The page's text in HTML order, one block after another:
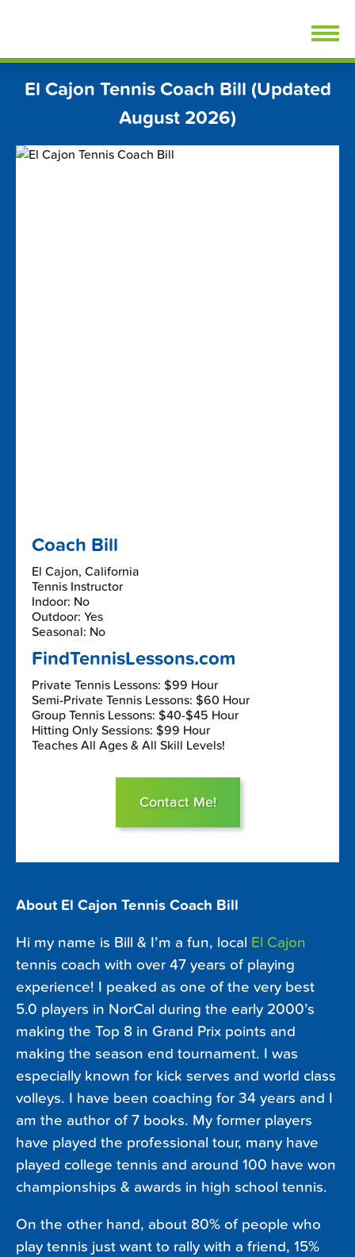
El Cajon Tennis Coach Bill (Updated
August 2026)
Coach Bill
El Cajon, California
Tennis Instructor
Indoor: No
Outdoor: Yes
Seasonal: No
FindTennisLessons.com
Private Tennis Lessons: $99 Hour
Semi-Private Tennis Lessons: $60 Hour
Group Tennis Lessons: $40-$45 Hour
Hitting Only Sessions: $99 Hour
Teaches All Ages & All Skill Levels!
Contact Me!
About El Cajon Tennis Coach Bill
Hi my name is Bill & I’m a fun, local El Cajon
tennis coach with over 47 years of playing
experience! I peaked as one of the very best
5.0 players in NorCal during the early 2000’s
making the Top 8 in Grand Prix points and
making the season end tournament. I was
especially known for kick serves and world class
volleys. I have been coaching for 34 years and I
am the author of 7 books. My former players
have played the professional tour, many have
played college tennis and around 100 have won
championships & awards in high school tennis.
On the other hand, about 80% of people who
play tennis just want to rally with a friend, 15%